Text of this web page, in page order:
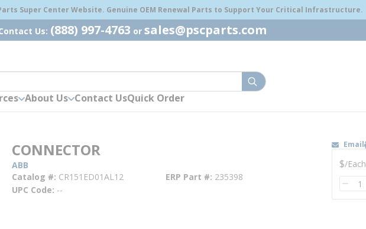
Super Center Website. Genuine OEM Renewal Parts to Support Your Critical Infrastructure.
Us: (888) 997-4763 or sales@pscparts.com
submit search
About Us Contact UsQuick Order
CONNECTOR
ABB
Catalog # CR151ED01AL12 ERP Part # 235398
UPC Code --
Email
U/M
$/Each
QTY